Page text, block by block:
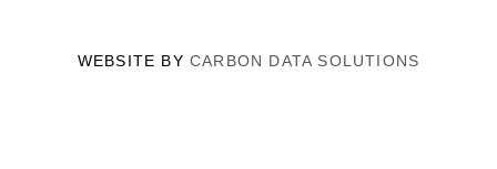
WEBSITE BY CARBON DATA SOLUTIONS